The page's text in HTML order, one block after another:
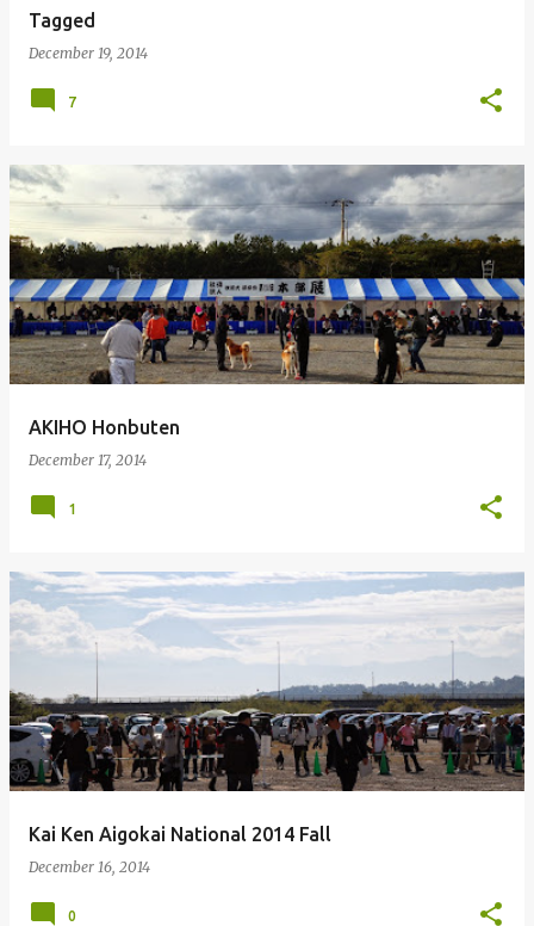
Tagged
December 19, 2014
7
AKIHO Honbuten
December 17, 2014
1
Kai Ken Aigokai National 2014 Fall
December 16, 2014
0